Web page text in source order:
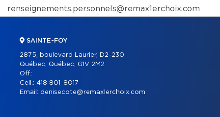
renseignements.personnels@remax1erchoix.com
SAINTE-FOY
2875, boulevard Laurier, D2-230
Québec, Québec, G1V 2M2
Off.:
Cell.: 418 801-8017
Email: denisecote@remax1erchoix.com